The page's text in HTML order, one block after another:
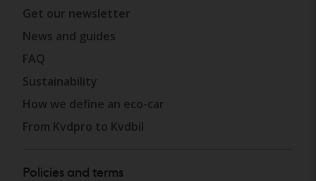
Get our newsletter
News and guides
FAQ
Sustainability
How we define an eco-car
From Kvdpro to Kvdbil
Policies and terms